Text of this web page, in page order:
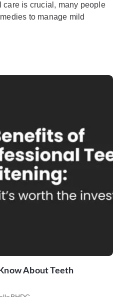
is crucial, many people
to manage mild
About Teeth